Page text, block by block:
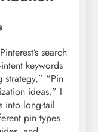
search
keywords
strategy,” “Pin
ideas.” I
into long-tail
pin types